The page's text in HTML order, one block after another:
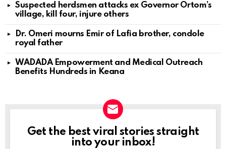
Suspected herdsmen attacks ex Governor Ortom’s
village, kill four, injure others
Dr. Omeri mourns Emir of Lafia brother, condole
royal father
WADADA Empowerment and Medical Outreach
Benefits Hundreds in Keana
NEWSLETTER
Get the best viral stories straight
into your inbox!